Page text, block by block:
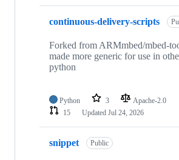
continuous-delivery-scripts
Forked from ARMmbed/mbed-
made more generic for use in
python
Python 3 Apache-2.0
15
Updated Jul 24, 2026
snippet Public